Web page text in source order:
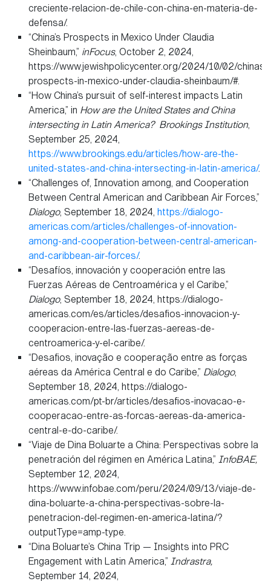
creciente-relacion-de-chile-con-china-en-materia-de-
defensa/.
“China’s Prospects in Mexico Under Claudia
Sheinbaum,” inFocus, October 2, 2024,
https://www.jewishpolicycenter.org/2024/10/02/chinas-
prospects-in-mexico-under-claudia-sheinbaum/#.
“How China’s pursuit of self-interest impacts Latin
America,” in How are the United States and China
intersecting in Latin America? Brookings Institution,
September 25, 2024,
https://www.brookings.edu/articles/how-are-the-
united-states-and-china-intersecting-in-latin-america/.
“Challenges of, Innovation among, and Cooperation
Between Central American and Caribbean Air Forces,”
Dialogo, September 18, 2024, https://dialogo-
americas.com/articles/challenges-of-innovation-
among-and-cooperation-between-central-american-
and-caribbean-air-forces/.
“Desafíos, innovación y cooperación entre las
Fuerzas Aéreas de Centroamérica y el Caribe,”
Dialogo, September 18, 2024, https://dialogo-
americas.com/es/articles/desafios-innovacion-y-
cooperacion-entre-las-fuerzas-aereas-de-
centroamerica-y-el-caribe/.
“Desafios, inovação e cooperação entre as forças
aéreas da América Central e do Caribe,” Dialogo,
September 18, 2024, https://dialogo-
americas.com/pt-br/articles/desafios-inovacao-e-
cooperacao-entre-as-forcas-aereas-da-america-
central-e-do-caribe/.
“Viaje de Dina Boluarte a China: Perspectivas sobre la
penetración del régimen en América Latina,” InfoBAE,
September 12, 2024,
https://www.infobae.com/peru/2024/09/13/viaje-de-
dina-boluarte-a-china-perspectivas-sobre-la-
penetracion-del-regimen-en-america-latina/?
outputType=amp-type.
“Dina Boluarte’s China Trip — Insights into PRC
Engagement with Latin America,” Indrastra,
September 14, 2024,